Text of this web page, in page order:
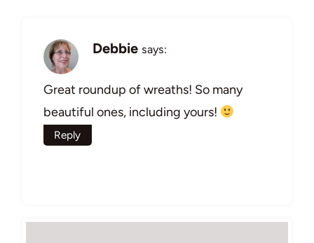
Debbie says:
Great roundup of wreaths! So many
beautiful ones, including yours!
Reply